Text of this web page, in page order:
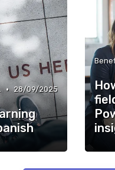
• 28/09/2025